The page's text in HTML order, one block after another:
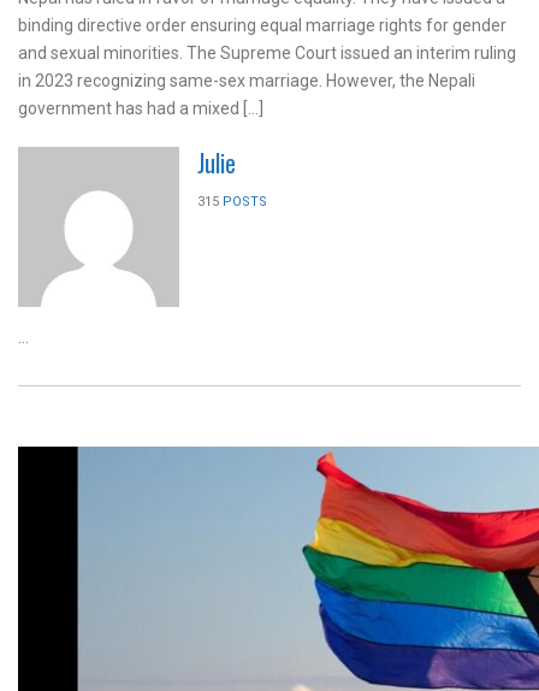
binding directive order ensuring equal marriage rights for gender
and sexual minorities. The Supreme Court issued an interim ruling
in 2023 recognizing same-sex marriage. However, the Nepali
government has had a mixed […]
Julie
315 POSTS
...